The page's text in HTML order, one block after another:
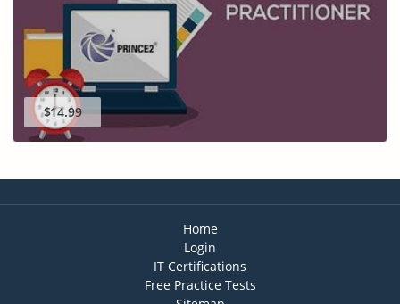
$14.99
Home
Login
IT Certifications
Free Practice Tests